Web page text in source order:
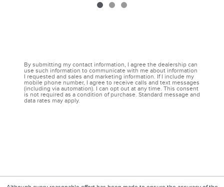
By submitting my contact information, I agree the dealership can
use such information to communicate with me about information
I requested and sales and marketing information. If I include my
mobile phone number, I agree to receive calls and text messages
(including via automation). I can opt out at any time. This consent
is not required as a condition of purchase. Standard message and
data rates may apply.